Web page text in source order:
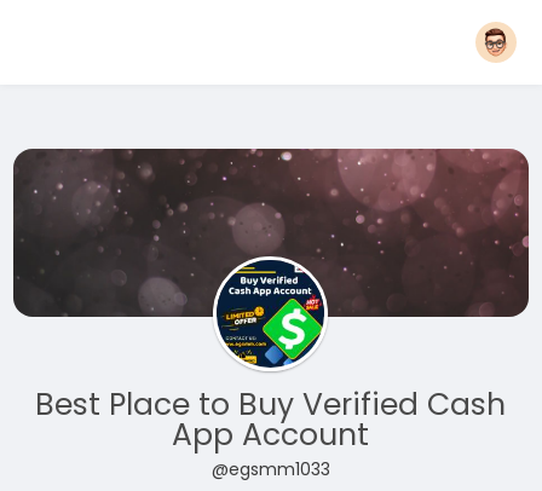
Best Place to Buy Verified Cash
App Account
@egsmm1033